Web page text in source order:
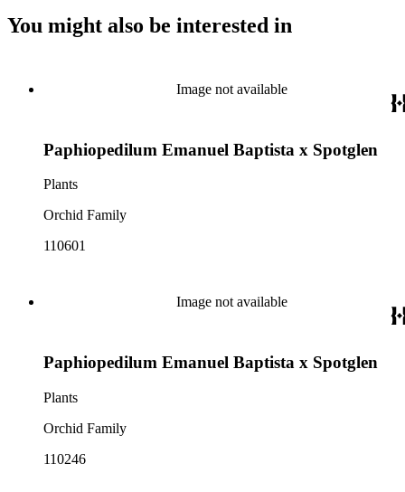
You might also be interested in
Image not available
Paphiopedilum Emanuel Baptista x Spotglen
Plants
Orchid Family
110601
Image not available
Paphiopedilum Emanuel Baptista x Spotglen
Plants
Orchid Family
110246